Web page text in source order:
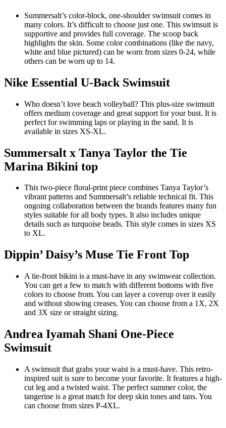
Summersalt’s color-block, one-shoulder swimsuit comes in
many colors. It’s difficult to choose just one. This swimsuit is
supportive and provides full coverage. The scoop back
highlights the skin. Some color combinations (like the navy,
white and blue pictured) can be worn from sizes 0-24, while
others can be worn up to 14.
Nike Essential U-Back Swimsuit
Who doesn’t love beach volleyball? This plus-size swimsuit
offers medium coverage and great support for your bust. It is
perfect for swimming laps or playing in the sand. It is
available in sizes XS-XL.
Summersalt x Tanya Taylor the Tie
Marina Bikini top
This two-piece floral-print piece combines Tanya Taylor’s
vibrant patterns and Summersalt’s reliable technical fit. This
ongoing collaboration between the brands features many fun
styles suitable for all body types. It also includes unique
details such as turquoise beads. This style comes in sizes XS
to XL.
Dippin’ Daisy’s Muse Tie Front Top
A tie-front bikini is a must-have in any swimwear collection.
You can get a few to match with different bottoms with five
colors to choose from. You can layer a coverup over it easily
and without showing creases. You can choose from a 1X, 2X
and 3X size or straight sizing.
Andrea Iyamah Shani One-Piece
Swimsuit
A swimsuit that grabs your waist is a must-have. This retro-
inspired suit is sure to become your favorite. It features a high-
cut leg and a twisted waist. The perfect summer color, the
tangerine is a great match for deep skin tones and tans. You
can choose from sizes P-4XL.